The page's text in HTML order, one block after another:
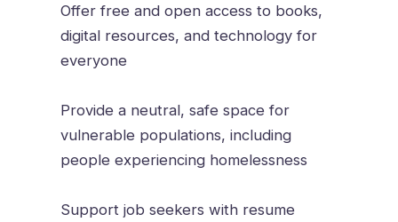
Offer free and open access to books,
digital resources, and technology for
everyone
Provide a neutral, safe space for
vulnerable populations, including
people experiencing homelessness
Support job seekers with resume